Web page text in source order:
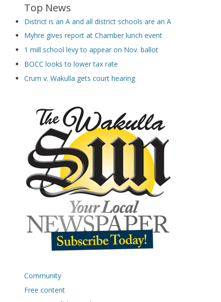
Top News
District is an A and all district schools are an A
Myhre gives report at Chamber lunch event
1 mill school levy to appear on Nov. ballot
BOCC looks to lower tax rate
Crum v. Wakulla gets court hearing
Community
Free content